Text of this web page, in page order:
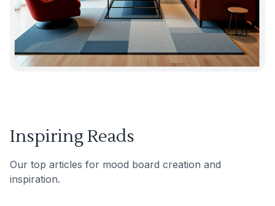
Inspiring Reads
Our top articles for mood board creation and
inspiration.